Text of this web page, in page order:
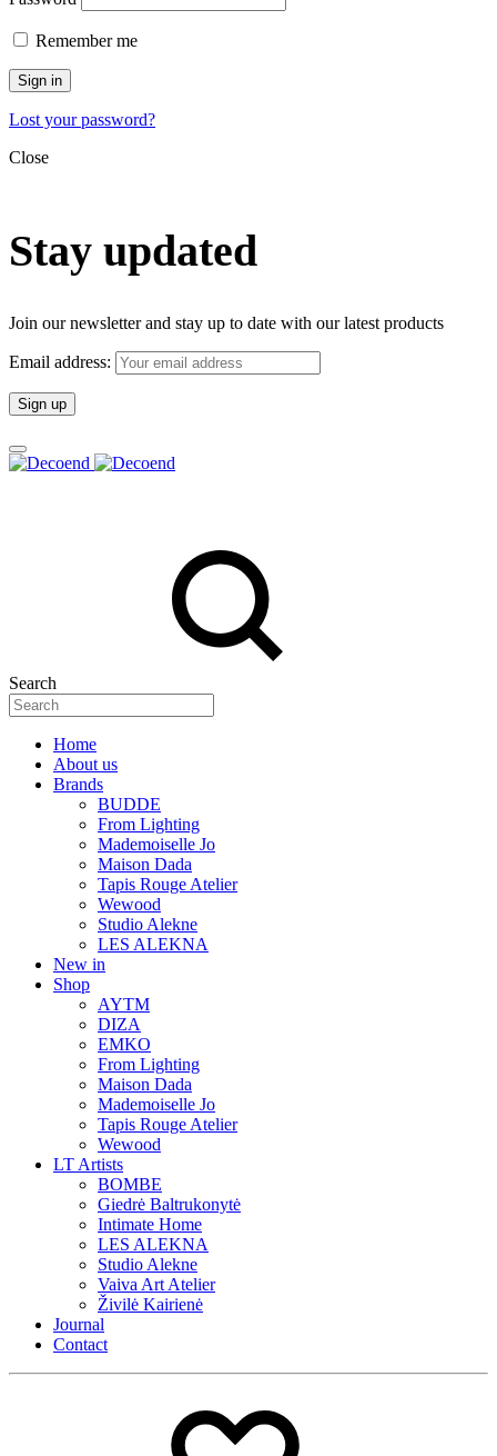
Remember me
Sign in
Lost your password?
Close
Stay updated
Join our newsletter and stay up to date with our latest products
Email address:
Search
Home
About us
Brands
BUDDE
From Lighting
Mademoiselle Jo
Maison Dada
Tapis Rouge Atelier
Wewood
Studio Alekne
LES ALEKNA
New in
Shop
AYTM
DIZA
EMKO
From Lighting
Maison Dada
Mademoiselle Jo
Tapis Rouge Atelier
Wewood
LT Artists
BOMBE
Giedrė Baltrukonytė
Intimate Home
LES ALEKNA
Studio Alekne
Vaiva Art Atelier
Živilė Kairienė
Journal
Contact